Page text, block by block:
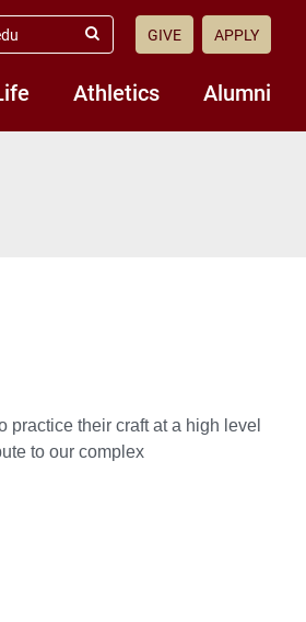
Athletics Alumni
Submit
GIVE APPLY
practice their craft at a high level
to our complex